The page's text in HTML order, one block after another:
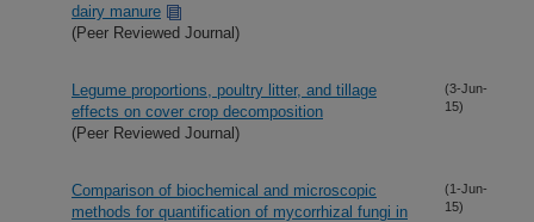
dairy manure
(Peer Reviewed Journal)
Legume proportions, poultry litter, and tillage
effects on cover crop decomposition
(Peer Reviewed Journal)
(3-Jun-
15)
Comparison of biochemical and microscopic
methods for quantification of mycorrhizal fungi in
(1-Jun-
15)